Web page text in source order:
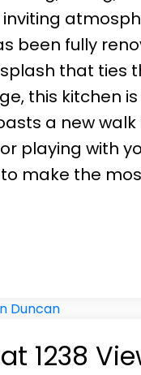
been fully
that ties
this kitchen
a new
playing with
make the
1238